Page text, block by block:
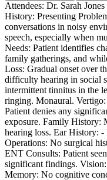
Attendees: Dr. Sarah
History: Presenting
conversations in noisy
speech, especially when
Needs: Patient identifies
family gatherings, and
Loss: Gradual onset over
difficulty hearing in social
intermittent tinnitus in the
ringing. Monaural.
Patient denies any
exposure. Family History:
hearing loss. Ear History:
Operations: No surgical
ENT Consults: Patient
significant findings. Vision:
Memory: No cognitive